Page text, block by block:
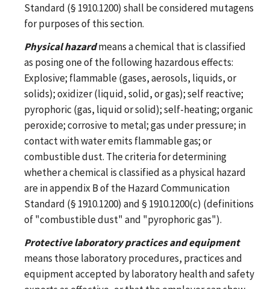
Standard (§ 1910.1200) shall be considered mutagens
for purposes of this section.
Physical hazardmeans a chemical that is classified
as posing one of the following hazardous effects:
Explosive; flammable (gases, aerosols, liquids, or
solids); oxidizer (liquid, solid, or gas); self reactive;
pyrophoric (gas, liquid or solid); self-heating; organic
peroxide; corrosive to metal; gas under pressure; in
contact with water emits flammable gas; or
combustible dust. The criteria for determining
whether a chemical is classified as a physical hazard
are in appendix B of the Hazard Communication
Standard (§ 1910.1200) and § 1910.1200(c) (definitions
of "combustible dust" and "pyrophoric gas").
Protective laboratory practices and equipment
means those laboratory procedures, practices and
equipment accepted by laboratory health and safety